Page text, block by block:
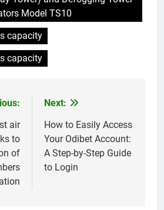
Model TS10
capacity
capacity
air
to
of
Next:
How to Easily Access
Your Odibet Account:
A Step-by-Step Guide
to Login
Le modèle suédois : comment
les incinérateurs révolutionnent
l’élimination des déchets en
Suède
AIO
déchets : l’incinérateur du Sri
Lanka occupe le devant de la
scène
AIO
L’engagement du Turkménistan
en faveur de la durabilité de